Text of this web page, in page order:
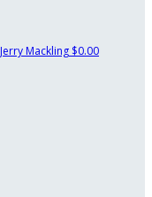
Jerry Mackling $0.00